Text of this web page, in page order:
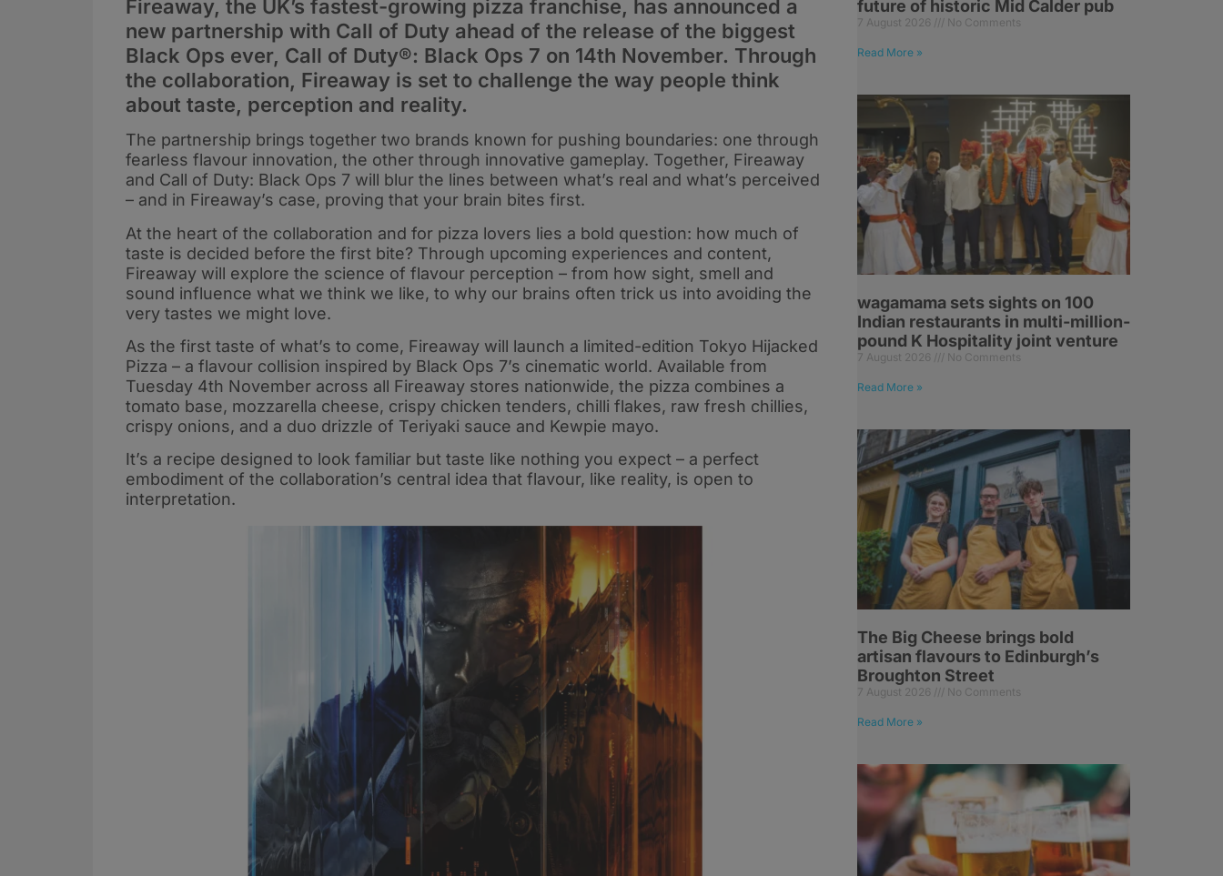
Fireaway, the UK’s fastest-growing pizza franchise, has announced a
new partnership with Call of Duty ahead of the release of the biggest
Black Ops ever, Call of Duty®: Black Ops 7 on 14th November. Through
the collaboration, Fireaway is set to challenge the way people think
about taste, perception and reality.
The partnership brings together two brands known for pushing boundaries: one through
fearless flavour innovation, the other through innovative gameplay. Together, Fireaway
and Call of Duty: Black Ops 7 will blur the lines between what’s real and what’s perceived
– and in Fireaway’s case, proving that your brain bites first.
At the heart of the collaboration and for pizza lovers lies a bold question: how much of
taste is decided before the first bite? Through upcoming experiences and content,
Fireaway will explore the science of flavour perception – from how sight, smell and
sound influence what we think we like, to why our brains often trick us into avoiding the
very tastes we might love.
As the first taste of what’s to come, Fireaway will launch a limited-edition Tokyo Hijacked
Pizza – a flavour collision inspired by Black Ops 7’s cinematic world. Available from
Tuesday 4th November across all Fireaway stores nationwide, the pizza combines a
tomato base, mozzarella cheese, crispy chicken tenders, chilli flakes, raw fresh chillies,
crispy onions, and a duo drizzle of Teriyaki sauce and Kewpie mayo.
It’s a recipe designed to look familiar but taste like nothing you expect – a perfect
embodiment of the collaboration’s central idea that flavour, like reality, is open to
interpretation.
future of historic Mid Calder pub
7 August 2026 No Comments
Read More »
wagamama sets sights on 100
Indian restaurants in multi-million-
pound K Hospitality joint venture
7 August 2026 No Comments
Read More »
The Big Cheese brings bold
artisan flavours to Edinburgh’s
Broughton Street
7 August 2026 No Comments
Read More »